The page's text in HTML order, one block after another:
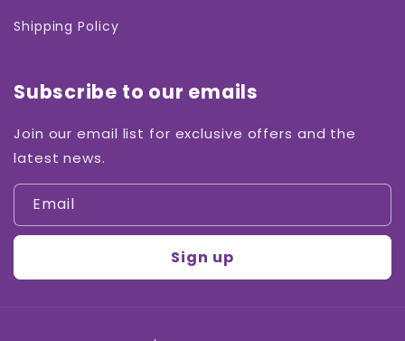
Shipping Policy
Subscribe to our emails
Join our email list for exclusive offers and the
latest news.
Email
Sign up